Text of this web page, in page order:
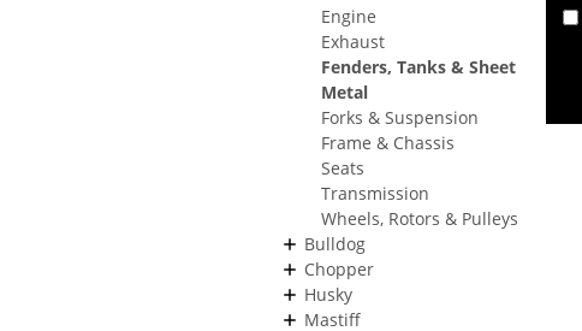
Engine
Exhaust
Fenders, Tanks & Sheet
Metal
Forks & Suspension
Frame & Chassis
Seats
Transmission
Wheels, Rotors & Pulleys
Bulldog
Chopper
Husky
Mastiff